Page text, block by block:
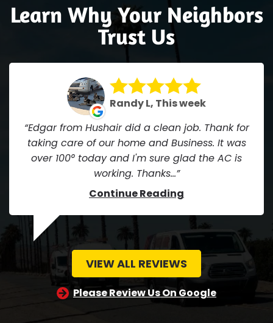
Learn Why Your Neighbors
Trust Us
Randy L, This week
Edgar from Hushair did a clean job. Thank for
taking care of our home and Business. It was
over 100° today and I'm sure glad the AC is
working. Thanks...
Continue Reading
VIEW ALL REVIEWS
Please Review Us On Google